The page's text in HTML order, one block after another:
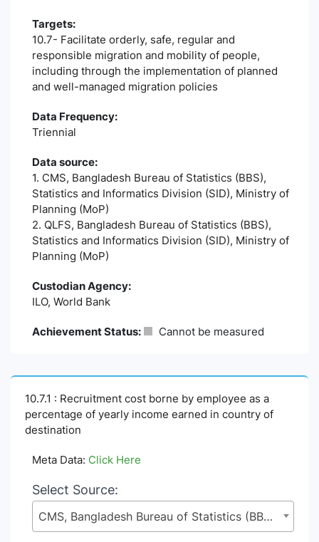
Targets:
10.7- Facilitate orderly, safe, regular and
responsible migration and mobility of people,
including through the implementation of planned
and well-managed migration policies
Data Frequency:
Triennial
Data source:
1. CMS, Bangladesh Bureau of Statistics (BBS),
Statistics and Informatics Division (SID), Ministry of
Planning (MoP)
2. QLFS, Bangladesh Bureau of Statistics (BBS),
Statistics and Informatics Division (SID), Ministry of
Planning (MoP)
Custodian Agency:
ILO, World Bank
Achievement Status: Cannot be measured
10.7.1 : Recruitment cost borne by employee as a
percentage of yearly income earned in country of
destination
Meta Data: Click Here
Select Source:
CMS, Bangladesh Bureau of Statistics (BBS), Statistics and Informatics Division (SID), Ministry of Planning (MoP)